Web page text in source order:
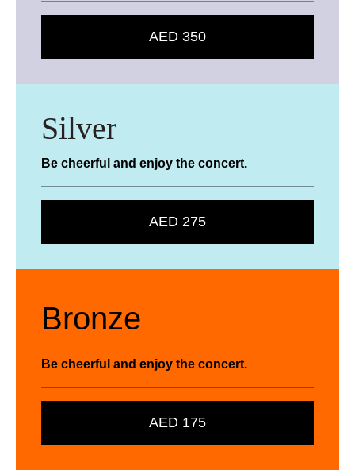
AED 350
Silver
Be cheerful and enjoy the concert.
AED 275
Bronze
Be cheerful and enjoy the concert.
AED 175